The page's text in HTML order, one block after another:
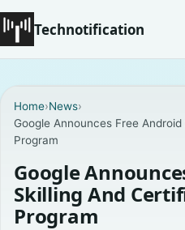
Technotification
Coming Soon
Contact
Homepage
Home›News›
Google Announces Free
Program
Google
Skilling And
Program